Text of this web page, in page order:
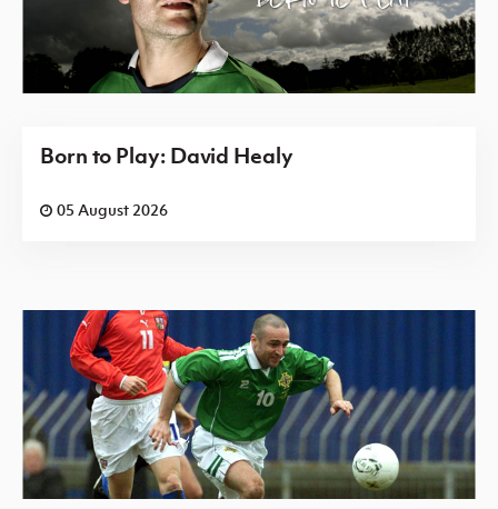
Born to Play: David Healy
05 August 2026